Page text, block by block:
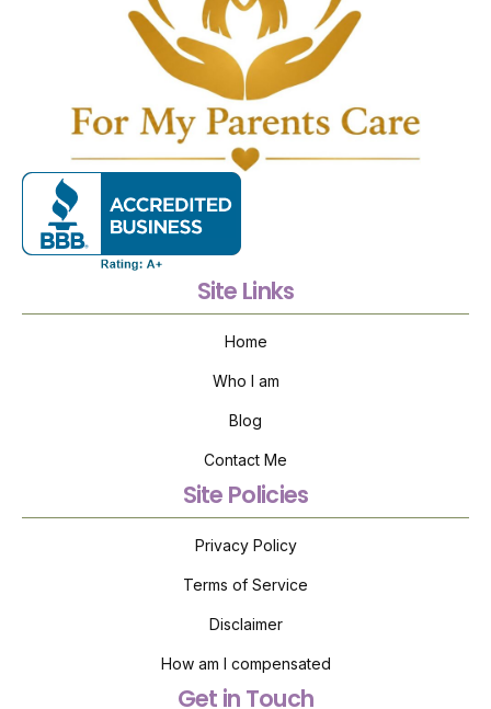
Site Links
Home
Who I am
Blog
Contact Me
Site Policies
Privacy Policy
Terms of Service
Disclaimer
How am I compensated
Get in Touch